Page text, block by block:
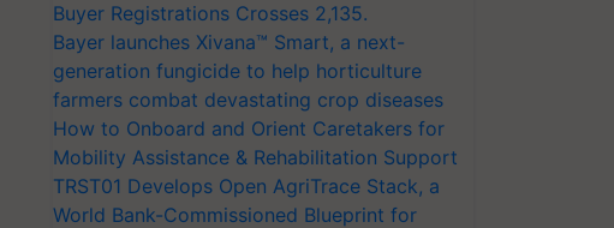
Buyer Registrations Crosses 2,135.
Bayer launches Xivana™ Smart, a next-
generation fungicide to help horticulture
farmers combat devastating crop diseases
How to Onboard and Orient Caretakers for
Mobility Assistance & Rehabilitation Support
TRST01 Develops Open AgriTrace Stack, a
World Bank-Commissioned Blueprint for